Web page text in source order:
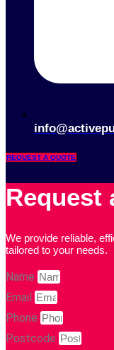
REQUEST A QUOTE
Request
We provide reliable,
tailored to your needs.
Name
Email
Phone
Postcode